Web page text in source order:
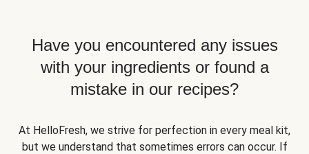
Have you encountered any issues
with your ingredients or found a
mistake in our recipes?
At HelloFresh, we strive for perfection in every meal kit,
but we understand that sometimes errors can occur. If